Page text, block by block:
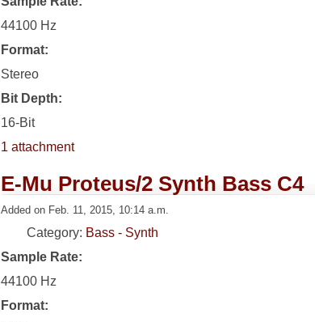
44100 Hz
Format:
Stereo
Bit Depth:
16-Bit
1 attachment
E-Mu Proteus/2 Synth Bass C4
Added on Feb. 11, 2015, 10:14 a.m.
Category: Bass - Synth
Sample Rate:
44100 Hz
Format: